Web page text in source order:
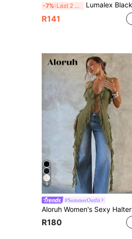
-7% Last 2 days Lumalex Black,Summer,70's,Club Night,Party Disco Women's Halter Neck Twist Floral Embellished Sleeveless Bodycon Top,Backless
R141
9
#SummerOutfit
R180